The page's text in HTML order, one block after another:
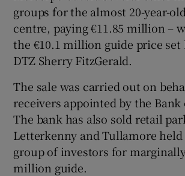
Show
groups for the almost 20-year-
centre, paying €11.85 million –
the €10.1 million guide price set
DTZ Sherry FitzGerald.
The sale was carried out on
receivers appointed by the
The bank has also sold retail
Letterkenny and Tullamore held
group of investors for
million guide.